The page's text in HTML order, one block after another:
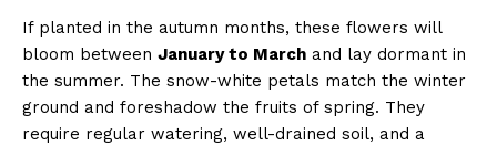
If planted in the autumn months, these flowers will
bloom between January to March and lay dormant in
the summer. The snow-white petals match the winter
ground and foreshadow the fruits of spring. They
require regular watering, well-drained soil, and a